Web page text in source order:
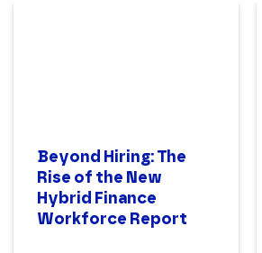
Beyond Hiring: The
Rise of the New
Hybrid Finance
Workforce Report